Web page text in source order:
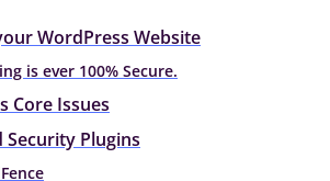
WordPress Website
is ever 100% Secure.
Core Issues
Security Plugins